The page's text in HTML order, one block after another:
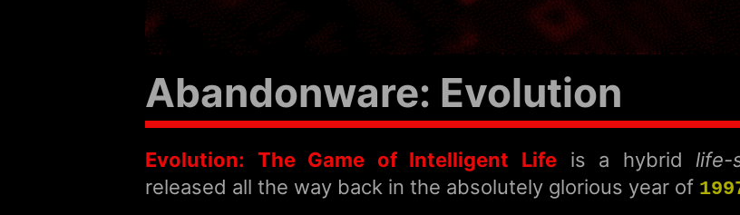
Abandonware: Evolution
Evolution: The Game of Intelligent Life is a hybrid life-
released all the way back in the absolutely glorious year of